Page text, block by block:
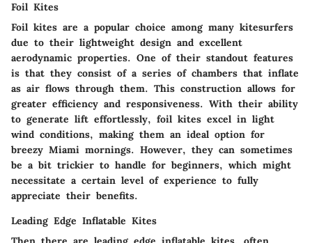
Foil Kites
Foil kites are a popular choice among many kitesurfers
due to their lightweight design and excellent
aerodynamic properties. One of their standout features
is that they consist of a series of chambers that inflate
as air flows through them. This construction allows for
greater efficiency and responsiveness. With their ability
to generate lift effortlessly, foil kites excel in light
wind conditions, making them an ideal option for
breezy Miami mornings. However, they can sometimes
be a bit trickier to handle for beginners, which might
necessitate a certain level of experience to fully
appreciate their benefits.
Leading Edge Inflatable Kites